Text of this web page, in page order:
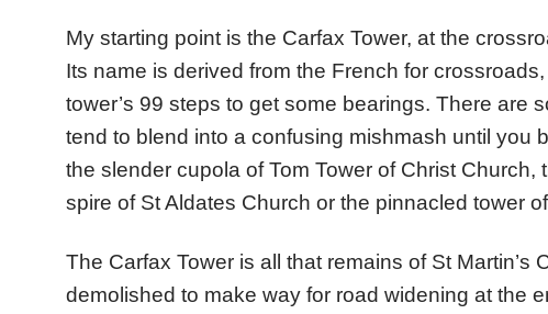
My starting point is the Carfax Tower, at the
Its name is derived from the French for crossroads,
tower’s 99 steps to get some bearings. There are
tend to blend into a confusing mishmash until you
the slender cupola of Tom Tower of Christ
spire of St Aldates Church or the pinnacled tower
The Carfax Tower is all that remains of St
demolished to make way for road widening at the